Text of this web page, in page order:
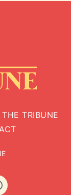
TRIBUNE